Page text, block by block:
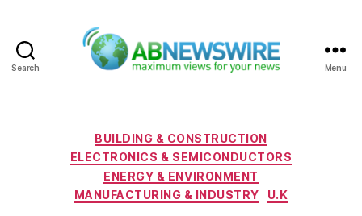
Search Menu
Categories
BUILDING & CONSTRUCTION
ELECTRONICS & SEMICONDUCTORS
ENERGY & ENVIRONMENT
MANUFACTURING & INDUSTRY
U.K